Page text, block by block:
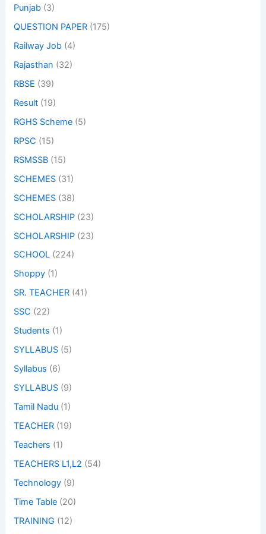
Punjab (3)
QUESTION PAPER (175)
Railway Job (4)
Rajasthan (32)
RBSE (39)
Result (19)
RGHS Scheme (5)
RPSC (15)
RSMSSB (15)
SCHEMES (31)
SCHEMES (38)
SCHOLARSHIP (23)
SCHOLARSHIP (23)
SCHOOL (224)
Shoppy (1)
SR. TEACHER (41)
SSC (22)
Students (1)
SYLLABUS (5)
Syllabus (6)
SYLLABUS (9)
Tamil Nadu (1)
TEACHER (19)
Teachers (1)
TEACHERS L1,L2 (54)
Technology (9)
Time Table (20)
TRAINING (12)